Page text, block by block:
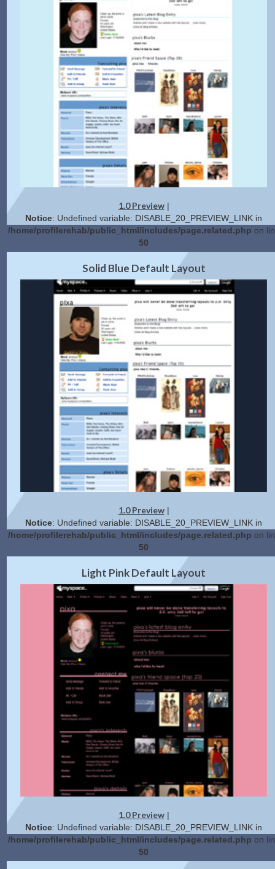
1.0 Preview|
Notice: Undefined variable: DISABLE_20_PREVIEW_LINK in
/home/profilerehab/public_html/includes/page.related.php on
50
2.0 Preview|Get Code
Solid Blue Default Layout
1.0 Preview|
Notice: Undefined variable: DISABLE_20_PREVIEW_LINK in
/home/profilerehab/public_html/includes/page.related.php on
50
2.0 Preview|Get Code
Light Pink Default Layout
1.0 Preview|
Notice: Undefined variable: DISABLE_20_PREVIEW_LINK in
/home/profilerehab/public_html/includes/page.related.php on
50
2.0 Preview|Get Code